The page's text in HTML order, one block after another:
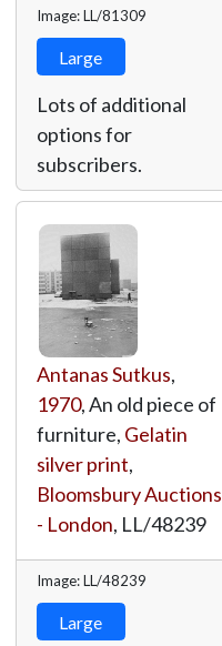
Image: LL/81309
Large
Lots of additional
options for
subscribers.
Antanas Sutkus,
1970, An old piece of
furniture, Gelatin
silver print,
Bloomsbury Auctions
- London, LL/48239
Image: LL/48239
Large